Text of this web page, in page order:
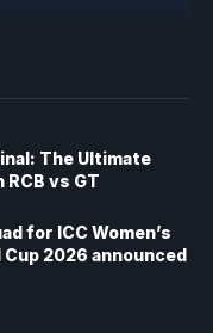
The Ultimate
vs GT
for ICC Women’s
2026 announced